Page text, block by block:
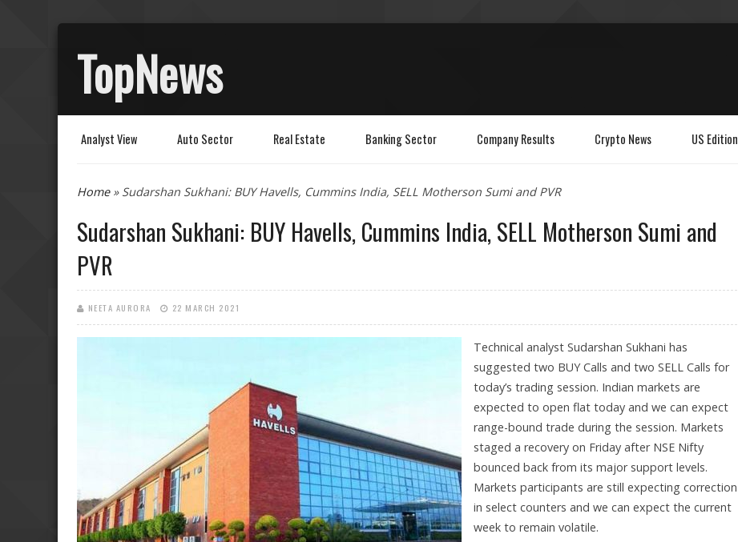
TopNews
Analyst View Auto Sector Real Estate Banking Sector Company Results Crypto News US Edition
You are here
Home» Sudarshan Sukhani: BUY Havells, Cummins India, SELL Motherson Sumi and PVR
Sudarshan Sukhani: BUY Havells, Cummins India, SELL Motherson Sumi and
PVR
NEETA AURORA 22 MARCH 2021
Technical analyst Sudarshan Sukhani has
suggested two BUY Calls and two SELL Calls for
today’s trading session. Indian markets are
expected to open flat today and we can expect
range-bound trade during the session. Markets
staged a recovery on Friday after NSE Nifty
bounced back from its major support levels.
Markets participants are still expecting correction
in select counters and we can expect the current
week to remain volatile.